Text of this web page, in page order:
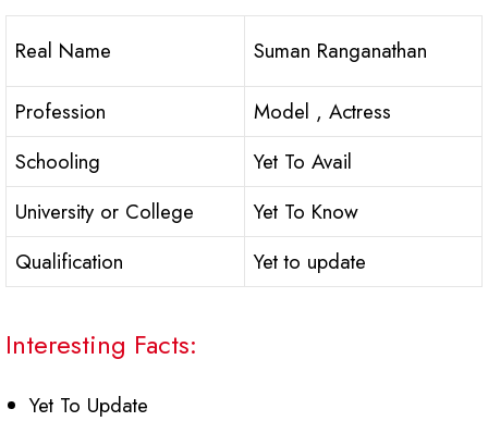
Real Name Suman Ranganathan
Profession
Model , Actress
Schooling
Yet To Avail
University or College
Yet To Know
Qualification
Yet to update
Interesting Facts:
Yet To Update